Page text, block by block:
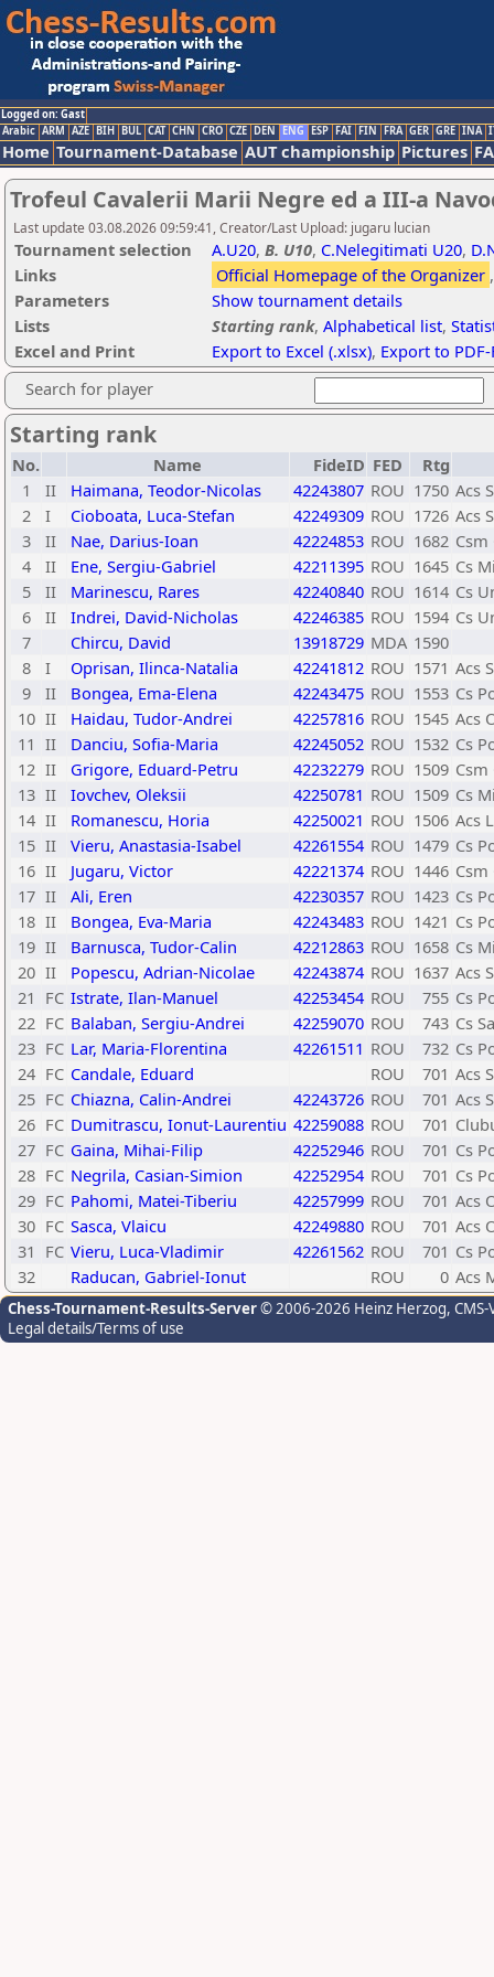
Logged on: Gast
Arabic ARM AZE BIH BUL CAT CHN CRO CZE DEN ENG ESP FAI FIN FRA GER GRE INA
Home Tournament-Database AUT championship Pictures
Trofeul Cavalerii Marii Negre ed a III-a
Last update 03.08.2026 09:59:41, Creator/Last Upload: jugaru lucian
Tournament selection A.U20, B. U10, C.Nelegitimati U20,
Links
Official Homepage of the Organizer
Parameters
Show tournament details
Lists
Starting rank, Alphabetical list,
Excel and Print
Export to Excel (.xlsx), Export to
Search for player
Starting rank
No. Name FideID FED
Rtg
1
II Haimana, Teodor-Nicolas 42243807 ROU 1750 Acs
2
I Cioboata, Luca-Stefan 42249309 ROU 1726 Acs
3
II Nae, Darius-Ioan 42224853 ROU 1682
4
II Ene, Sergiu-Gabriel 42211395 ROU 1645 Cs
5
II Marinescu, Rares 42240840 ROU 1614 Cs
6
II Indrei, David-Nicholas 42246385 ROU 1594 Cs
7
Chircu, David 13918729 MDA 1590
8
I Oprisan, Ilinca-Natalia 42241812 ROU 1571 Acs
9
II Bongea, Ema-Elena 42243475 ROU 1553 Cs
10 II Haidau, Tudor-Andrei 42257816 ROU 1545 Acs
11 II Danciu, Sofia-Maria 42245052 ROU 1532 Cs
12 II Grigore, Eduard-Petru 42232279 ROU 1509
13 II Iovchev, Oleksii 42250781 ROU 1509 Cs
14 II Romanescu, Horia 42250021 ROU 1506 Acs
15 II Vieru, Anastasia-Isabel 42261554 ROU 1479 Cs
16 II Jugaru, Victor 42221374 ROU 1446
17 II Ali, Eren 42230357 ROU 1423 Cs
18 II Bongea, Eva-Maria 42243483 ROU 1421 Cs
19 II Barnusca, Tudor-Calin 42212863 ROU 1658 Cs
20 II Popescu, Adrian-Nicolae 42243874 ROU 1637 Acs
21 FC Istrate, Ilan-Manuel 42253454 ROU 755 Cs
22 FC Balaban, Sergiu-Andrei 42259070 ROU 743 Cs
23 FC Lar, Maria-Florentina 42261511 ROU 732 Cs
24 FC Candale, Eduard ROU 701 Acs
25 FC Chiazna, Calin-Andrei 42243726 ROU 701 Acs
26 FC Dumitrascu, Ionut-Laurentiu 42259088 ROU 701
27 FC Gaina, Mihai-Filip 42252946 ROU 701 Cs
28 FC Negrila, Casian-Simion 42252954 ROU 701 Cs
29 FC Pahomi, Matei-Tiberiu 42257999 ROU 701 Acs
30 FC Sasca, Vlaicu 42249880 ROU 701 Acs
31 FC Vieru, Luca-Vladimir 42261562 ROU 701 Cs
32
Raducan, Gabriel-Ionut ROU 0 Acs
Chess-Tournament-Results-Server© 2006-2026 Heinz Herzog,
Legal details/Terms of use